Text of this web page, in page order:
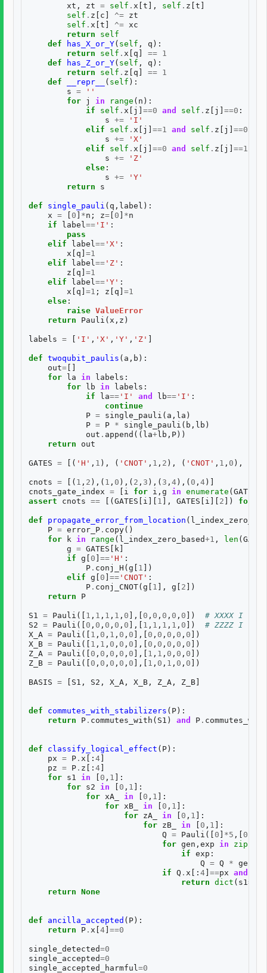
xt , zt = self . x t ], self . z t
self . z c ^= zt
self . x t ^= xc
return
self
def
has_X_or_Y( self , q ):
return
self . x q == 1
def
has_Z_or_Y( self , q ):
return
self . z q == 1
def
__repr__ ( self ):
s =
''
for j in range ( n ):
if
self . x j ==0 and self . z j ==0 :
s +=
'I'
elif
self . x j ==1 and self . z j ==0
s +=
'X'
elif
self . x j ==0 and self . z j ==1
s +=
'Z'
else :
s +=
'Y'
return
s
def single_pauli ( q , label ):
x = 0 *n ; z= 0 *n
if
label == 'I' :
pass
elif
label == 'X' :
x
q =1
elif
label == 'Z' :
z
q =1
elif
label == 'Y' :
x
q =1 ; z q =1
else :
raise ValueError
return
Pauli ( x , z )
labels = 'I' , 'X' , 'Y' , 'Z'
def twoqubit_paulis ( a , b ):
out=
for
la in labels :
for
lb in labels :
if
la== 'I' and lb== 'I' :
continue
P = single_pauli ( a , la )
P = P * single_pauli ( b , lb )
out . append (( la+lb , P ))
return
out
GATES = [( 'H' , 1 ), ( 'CNOT' , 1 , 2 ), ( 'CNOT' , 1 , 0 ),
cnots = [( 1 , 2 ),( 1 , 0 ),( 2 , 3 ),( 3 , 4 ),( 0 , 4 )]
cnots_gate_index = i for i , g in enumerate ( GATES
assert
cnots == [( GATES i 1 ], GATES i 2 ]) for
def propagate_error_from_location (
P = error_P . copy()
for
k in range ( l_index_zero_based+1 , len ( GATES
g = GATES k
if g 0 == 'H' :
P . conj_H ( g 1
])
elif g 0 == 'CNOT' :
P . conj_CNOT( g 1 ], g 2 ])
return
P
S1 = Pauli ([ 1 , 1 , 1 , 1 , 0 ],[ 0 , 0 , 0 , 0 , 0 ])
# XXXX I
S2 = Pauli ([ 0 , 0 , 0 , 0 , 0 ],[ 1 , 1 , 1 , 1 , 0 ])
# ZZZZ I
X_A = Pauli ([ 1 , 0 , 1 , 0 , 0 ],[ 0 , 0 , 0 , 0 , 0 ])
X_B = Pauli ([ 1 , 1 , 0 , 0 , 0 ],[ 0 , 0 , 0 , 0 , 0 ])
Z_A = Pauli ([ 0 , 0 , 0 , 0 , 0 ],[ 1 , 1 , 0 , 0 , 0 ])
Z_B = Pauli ([ 0 , 0 , 0 , 0 , 0 ],[ 1 , 0 , 1 , 0 , 0 ])
BASIS = S1 , S2 , X_A , X_B , Z_A , Z_B
def commutes_with_stabilizers ( P ):
return
P . commutes_with ( S1 ) and P . commutes_with
def classify_logical_effect ( P ):
px = P . x [: 4
pz = P . z [: 4
for s1 in 0 , 1
]:
for s2 in 0 , 1
]:
for xA_ in 0 , 1
]:
for xB_ in 0 , 1
]:
for zA_ in 0 , 1
]:
for zB_ in 0 , 1
]:
Q = Pauli ([ 0 *5 ,[ 0
for gen , exp in zip
if exp :
Q = Q * gen
if Q . x [: 4 ==px and
return dict ( s1 =
return None
def ancilla_accepted ( P ):
return
P . x 4 ==0
single_detected=0
single_accepted=0
single_accepted_harmful =0